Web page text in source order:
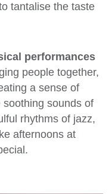
tantalise the taste
performances
people together,
a sense of
soothing sounds of
rhythms of jazz,
afternoons at